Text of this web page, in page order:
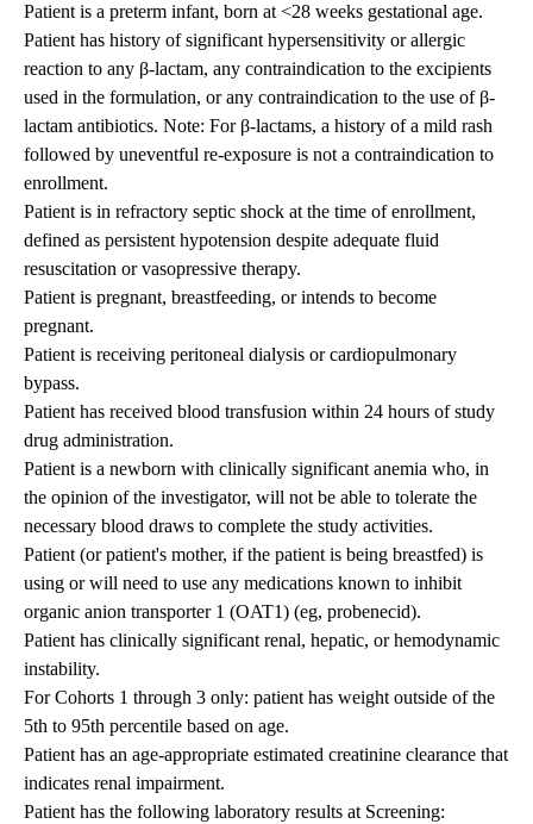
Patient is a preterm infant, born at <28 weeks gestational age.
Patient has history of significant hypersensitivity or allergic
reaction to any β-lactam, any contraindication to the excipients
used in the formulation, or any contraindication to the use of β-
lactam antibiotics. Note: For β-lactams, a history of a mild rash
followed by uneventful re-exposure is not a contraindication to
enrollment.
Patient is in refractory septic shock at the time of enrollment,
defined as persistent hypotension despite adequate fluid
resuscitation or vasopressive therapy.
Patient is pregnant, breastfeeding, or intends to become
pregnant.
Patient is receiving peritoneal dialysis or cardiopulmonary
bypass.
Patient has received blood transfusion within 24 hours of study
drug administration.
Patient is a newborn with clinically significant anemia who, in
the opinion of the investigator, will not be able to tolerate the
necessary blood draws to complete the study activities.
Patient (or patient's mother, if the patient is being breastfed) is
using or will need to use any medications known to inhibit
organic anion transporter 1 (OAT1) (eg, probenecid).
Patient has clinically significant renal, hepatic, or hemodynamic
instability.
For Cohorts 1 through 3 only: patient has weight outside of the
5th to 95th percentile based on age.
Patient has an age-appropriate estimated creatinine clearance that
indicates renal impairment.
Patient has the following laboratory results at Screening: